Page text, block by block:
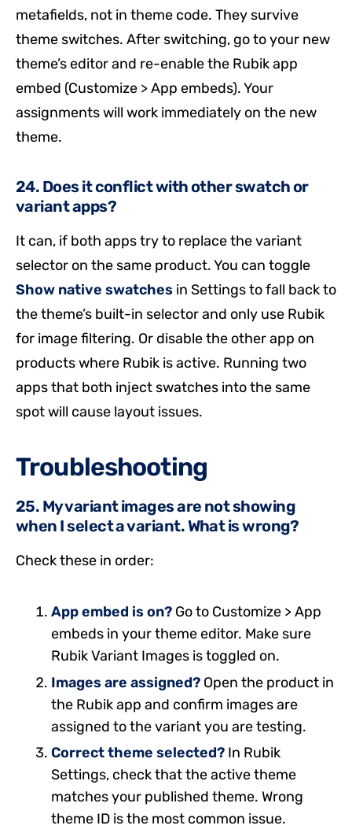
metafields, not in theme code. They survive
theme switches. After switching, go to your new
theme’s editor and re-enable the Rubik app
embed (Customize > App embeds). Your
assignments will work immediately on the new
theme.
24. Does it conflict with other swatch or
variant apps?
It can, if both apps try to replace the variant
selector on the same product. You can toggle
Show native swatches in Settings to fall back to
the theme’s built-in selector and only use Rubik
for image filtering. Or disable the other app on
products where Rubik is active. Running two
apps that both inject swatches into the same
spot will cause layout issues.
Troubleshooting
25. My variant images are not showing
when I select a variant. What is wrong?
Check these in order:
App embed is on? Go to Customize > App
embeds in your theme editor. Make sure
Rubik Variant Images is toggled on.
Images are assigned? Open the product in
the Rubik app and confirm images are
assigned to the variant you are testing.
Correct theme selected? In Rubik
Settings, check that the active theme
matches your published theme. Wrong
theme ID is the most common issue.